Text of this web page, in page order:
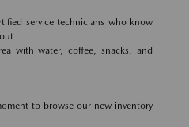
service technicians who know
with water, coffee, snacks, and
to browse our new inventory